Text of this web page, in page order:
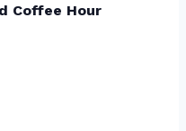
Coffee Hour